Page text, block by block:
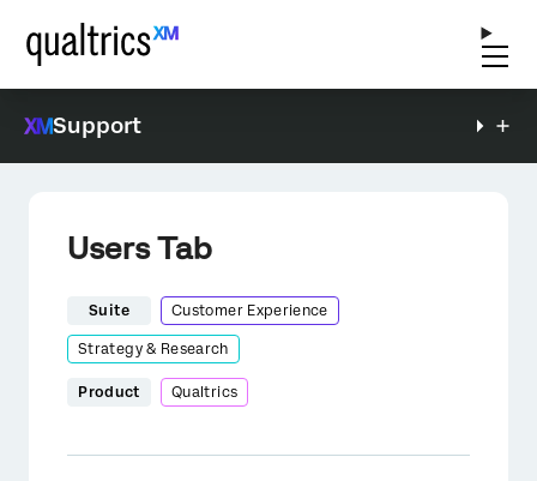
Support
Users Tab
Suite Customer Experience
Strategy & Research
Product Qualtrics